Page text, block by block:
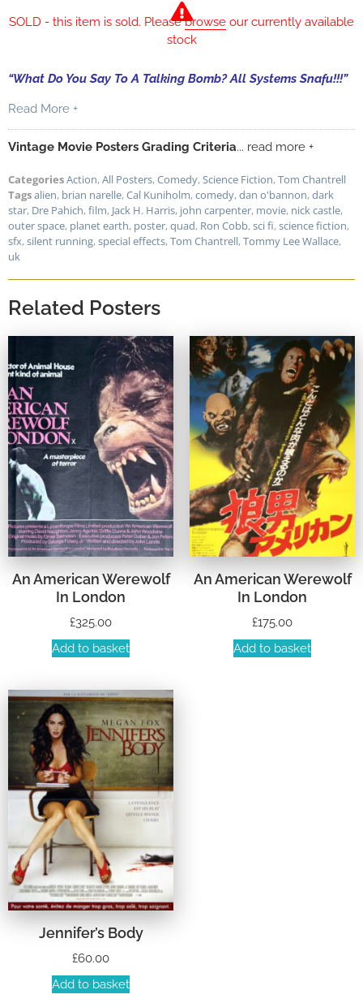
SOLD - this item is sold. Pleasebrowse our currently available
stock
“What Do You Say To A Talking Bomb? All Systems Snafu!!!”
Read More +
Vintage Movie Posters Grading Criteria... read more +
CategoriesAction,All Posters,Comedy,Science Fiction,Tom Chantrell
Tagsalien, brian narelle,Cal Kuniholm,comedy,dan o'bannon,dark
star, Dre Pahich,film, Jack H. Harris, john carpenter, movie, nick castle,
outer space, planet earth, poster,quad, Ron Cobb,sci fi,science fiction,
sfx,silent running,special effects,Tom Chantrell,Tommy Lee Wallace,
uk
Related Posters
An American Werewolf
In London
£325.00
Add to basket
An American Werewolf
In London
£175.00
Add to basket
Jennifer’s Body
£60.00
Add to basket